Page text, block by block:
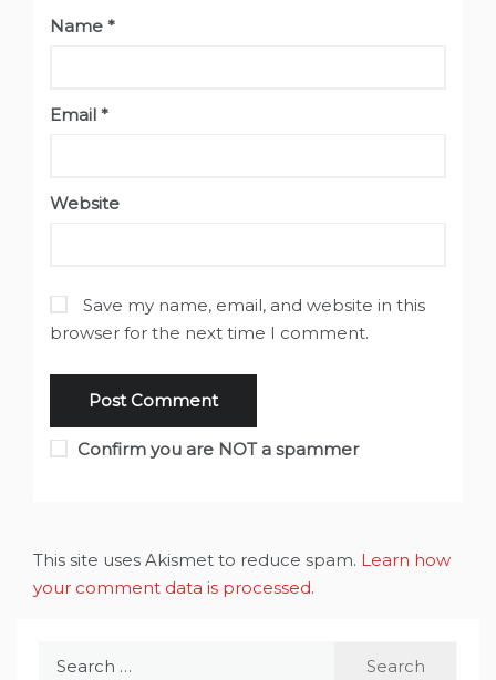
Name *
Email *
Website
Save my name, email, and website in this
browser for the next time I comment.
Confirm you are NOT a spammer
This site uses Akismet to reduce spam. Learn how
your comment data is processed.